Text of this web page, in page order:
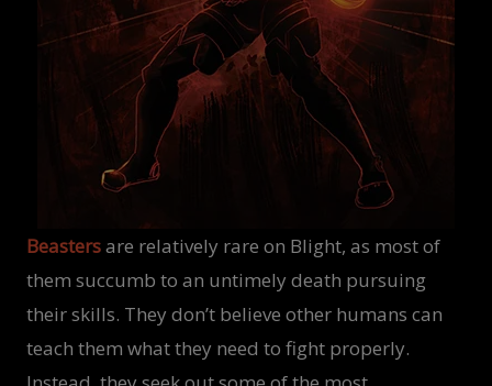
Beastersare relatively rare on Blight, as most of
them succumb to an untimely death pursuing
their skills. They don’t believe other humans can
teach them what they need to fight properly.